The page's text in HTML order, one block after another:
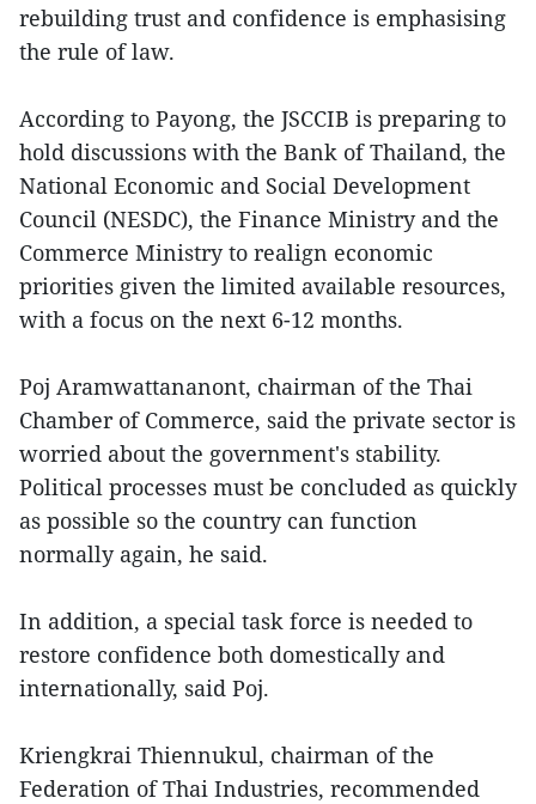
rebuilding trust and confidence is emphasising
the rule of law.
According to Payong, the JSCCIB is preparing to
hold discussions with the Bank of Thailand, the
National Economic and Social Development
Council (NESDC), the Finance Ministry and the
Commerce Ministry to realign economic
priorities given the limited available resources,
with a focus on the next 6-12 months.
Poj Aramwattananont, chairman of the Thai
Chamber of Commerce, said the private sector is
worried about the government's stability.
Political processes must be concluded as quickly
as possible so the country can function
normally again, he said.
In addition, a special task force is needed to
restore confidence both domestically and
internationally, said Poj.
Kriengkrai Thiennukul, chairman of the
Federation of Thai Industries, recommended